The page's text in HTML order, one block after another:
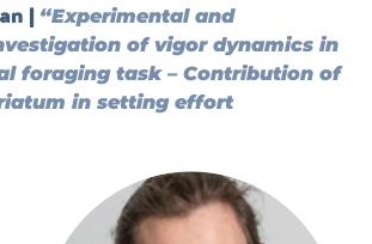
| “Experimental and
of vigor dynamics in
foraging task – Contribution of
in setting effort